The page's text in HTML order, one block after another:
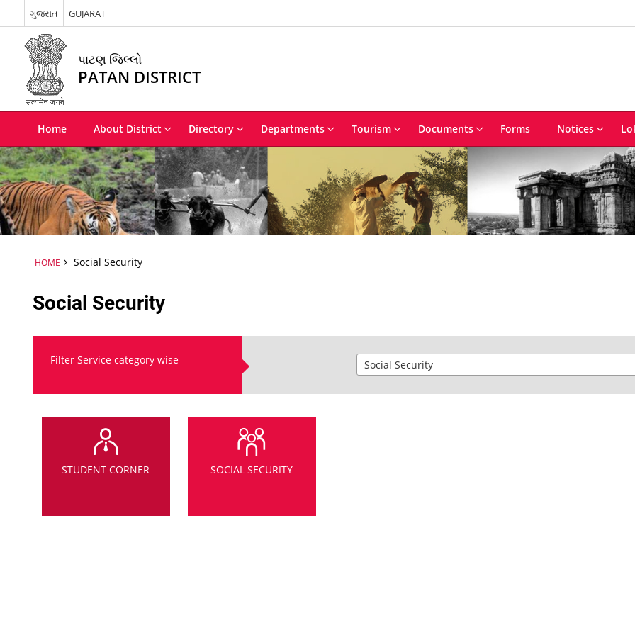
ગુજરાત GUJARAT
પાટણ જિલ્લો
PATAN DISTRICT
Home About District Directory Departments Tourism Documents Forms Notices
HOME Social Security
Social Security
Filter Service category wise
STUDENT CORNER SOCIAL SECURITY